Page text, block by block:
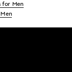
for Men